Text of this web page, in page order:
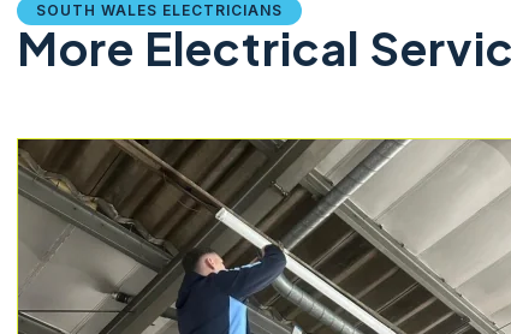
SOUTH WALES ELECTRICIANS
More Electrical